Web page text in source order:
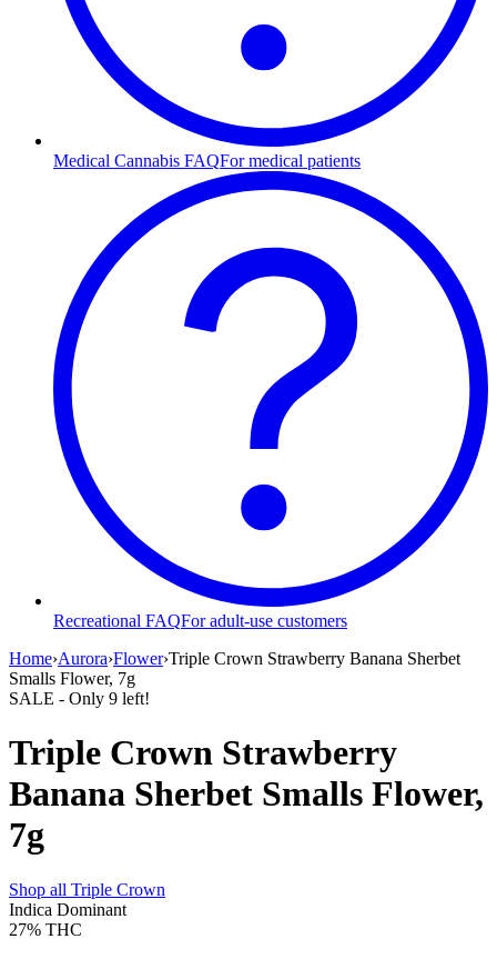
Medical Cannabis FAQFor medical patients
Recreational FAQFor adult-use customers
Home›Aurora›Flower›Triple Crown Strawberry Banana Sherbet
Smalls Flower, 7g
SALE - Only 9 left!
Triple Crown Strawberry
Banana Sherbet Smalls Flower,
7g
Shop all Triple Crown
Indica Dominant
27% THC